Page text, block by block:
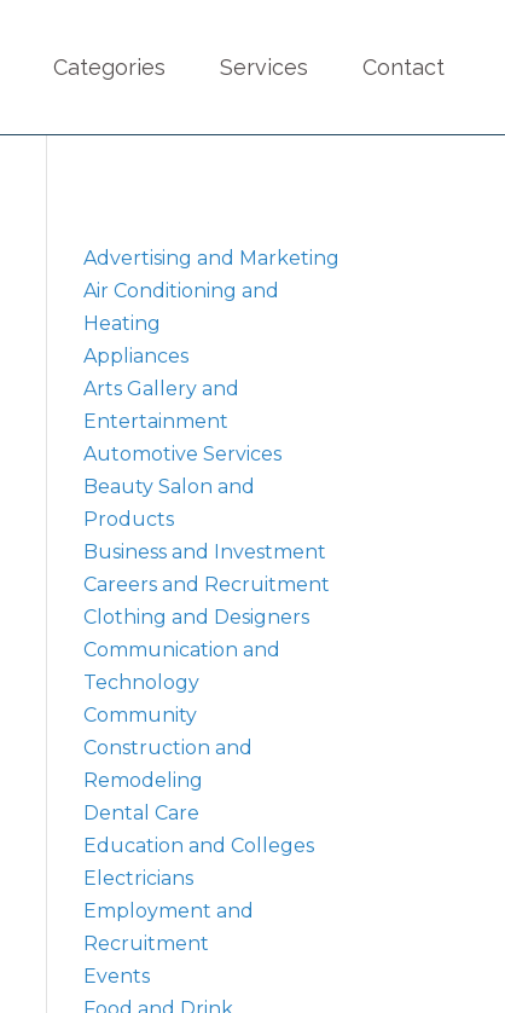
Categories Services Contact
Advertising and Marketing
Air Conditioning and
Heating
Appliances
Arts Gallery and
Entertainment
Automotive Services
Beauty Salon and
Products
Business and Investment
Careers and Recruitment
Clothing and Designers
Communication and
Technology
Community
Construction and
Remodeling
Dental Care
Education and Colleges
Electricians
Employment and
Recruitment
Events